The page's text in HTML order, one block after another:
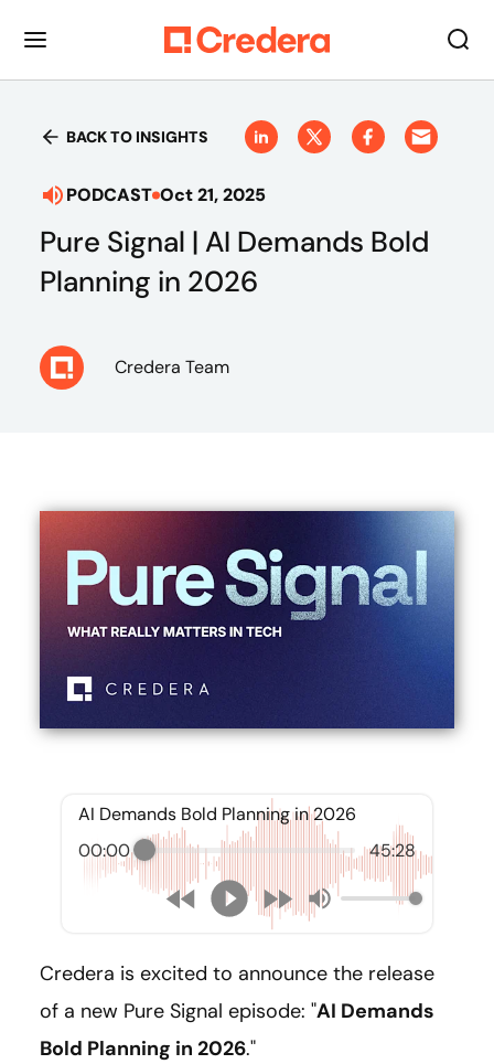
BACK TO INSIGHTS
PODCAST Oct 21, 2025
Pure Signal | AI Demands Bold
Planning in 2026
Credera Team
AI Demands Bold Planning in 2026
00:00
45:28
Credera is excited to announce the release
of a new Pure Signal episode: "AI Demands
Bold Planning in 2026."